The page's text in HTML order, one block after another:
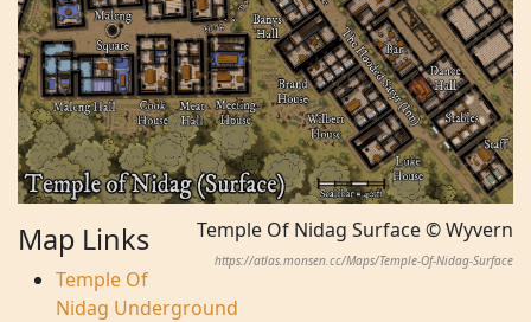
Temple Of Nidag Surface © Wyvern
https://atlas.monsen.cc/Maps/Temple-Of-Nidag-Surface
Map Links
Temple Of
Nidag Underground